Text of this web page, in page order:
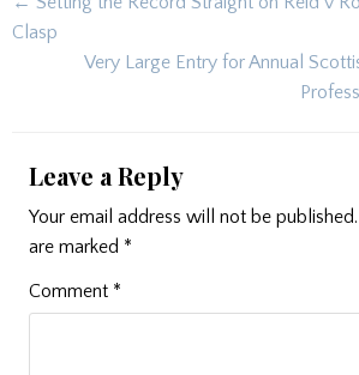
navigation
Clasp
Very Large Entry for Annual
Leave a Reply
Your email address will not be published.
are marked *
Comment *